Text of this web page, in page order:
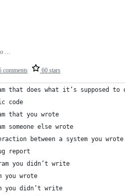
comments 60 stars
…
that does what it’s supposed to
code
that you wrote
someone else wrote
between a system you
report
you didn’t write
you wrote
you didn’t write